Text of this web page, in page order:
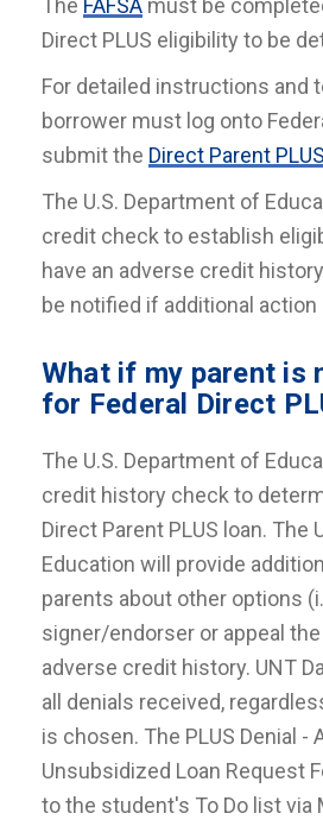
The FAFSA must be
Direct PLUS eligibility to be
For detailed instructions and
borrower must log onto
submit the Direct Parent
The U.S. Department of
credit check to establish
have an adverse credit
be notified if additional
What if my parent is
for Federal Direct
The U.S. Department of
credit history check to
Direct Parent PLUS loan. The
Education will provide
parents about other options
signer/endorser or appeal
adverse credit history. UNT
all denials received,
is chosen. The PLUS Denial -
Unsubsidized Loan Request
to the student's To Do list via